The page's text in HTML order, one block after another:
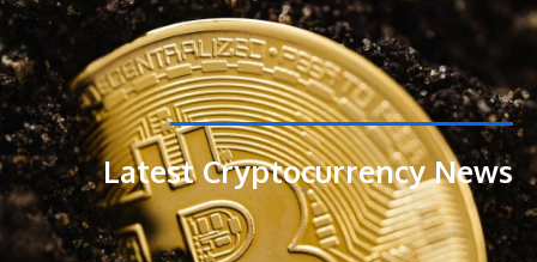
Latest Cryptocurrency News